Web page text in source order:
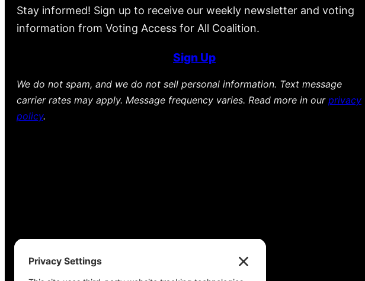
Stay informed! Sign up to receive our weekly newsletter and voting
information from Voting Access for All Coalition.
Sign Up
We do not spam, and we do not sell personal information. Text message
carrier rates may apply. Message frequency varies. Read more in our privacy
policy.